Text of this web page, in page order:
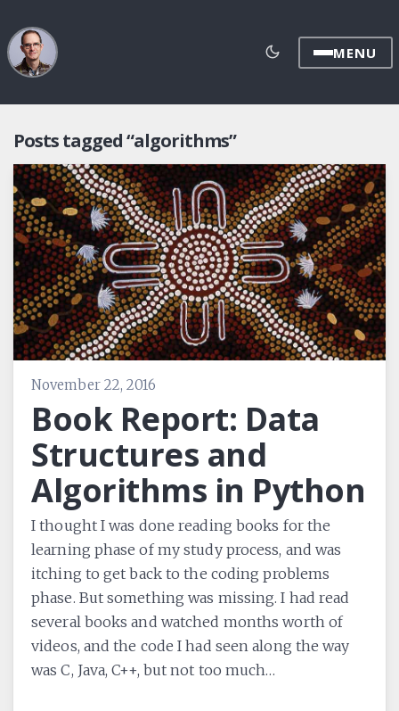
MENU
Posts tagged “algorithms”
November 22, 2016
Book Report: Data
Structures and
Algorithms in Python
I thought I was done reading books for the
learning phase of my study process, and was
itching to get back to the coding problems
phase. But something was missing. I had read
several books and watched months worth of
videos, and the code I had seen along the way
was C, Java, C++, but not too much…